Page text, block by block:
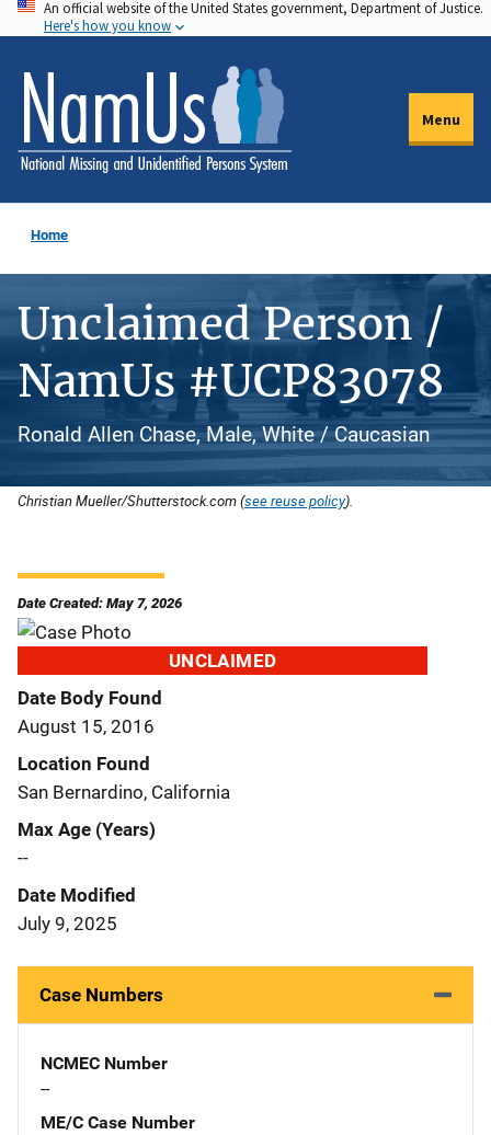
Skip
to
main
content
An official website of the United States government, Department of Justice.
Here's how you know
Menu
Home
Unclaimed Person /
NamUs #UCP83078
Ronald Allen Chase, Male, White / Caucasian
Christian Mueller/Shutterstock.com (see reuse policy).
Date Created: May 7, 2026
UNCLAIMED
Date Body Found
August 15, 2016
Location Found
San Bernardino, California
Max Age (Years)
--
Date Modified
July 9, 2025
Case Numbers
NCMEC Number
--
ME/C Case Number